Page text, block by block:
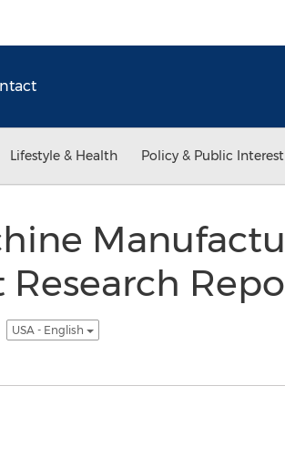
Lifestyle & Health Policy & Public Interest
USA - English